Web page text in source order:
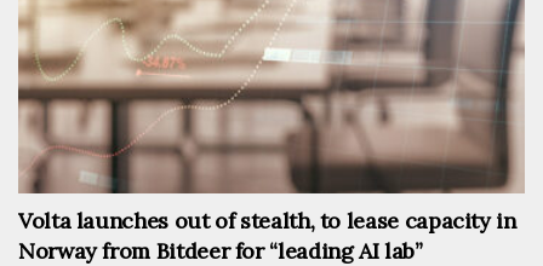
Volta launches out of stealth, to lease capacity in
Norway from Bitdeer for “leading AI lab”